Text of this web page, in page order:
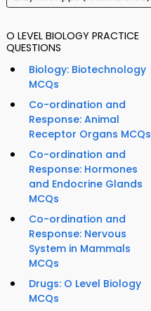
O LEVEL BIOLOGY PRACTICE
QUESTIONS
Biology: Biotechnology
MCQs
Co-ordination and
Response: Animal
Receptor Organs MCQs
Co-ordination and
Response: Hormones
and Endocrine Glands
MCQs
Co-ordination and
Response: Nervous
System in Mammals
MCQs
Drugs: O Level Biology
MCQs